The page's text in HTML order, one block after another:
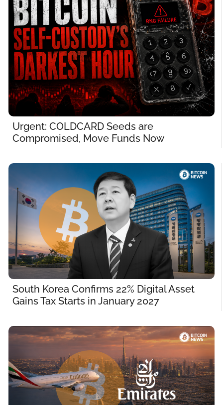
Urgent: COLDCARD Seeds are
Compromised, Move Funds Now
South Korea Confirms 22% Digital Asset
Gains Tax Starts in January 2027